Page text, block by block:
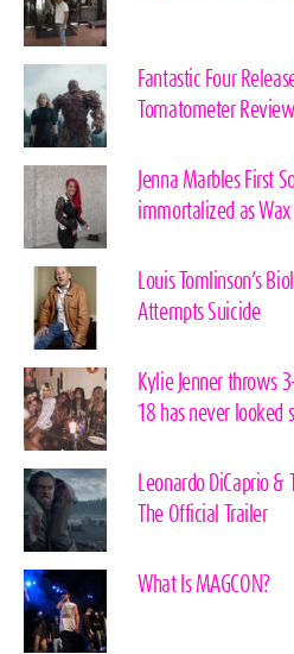
Fantastic Four
Tomatometer
Jenna Marbles First
immortalized as Wax
Louis Tomlinson’s
Attempts Suicide
Kylie Jenner throws
18 has never looked
Leonardo DiCaprio &
The Official Trailer
What Is MAGCON?